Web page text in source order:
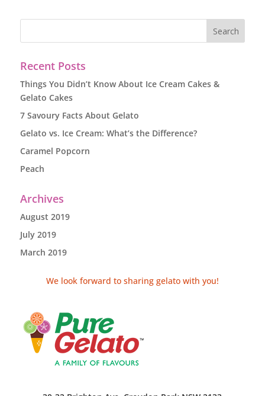
Recent Posts
Things You Didn’t Know About Ice Cream Cakes &
Gelato Cakes
7 Savoury Facts About Gelato
Gelato vs. Ice Cream: What’s the Difference?
Caramel Popcorn
Peach
Archives
August 2019
July 2019
March 2019
We look forward to sharing gelato with you!